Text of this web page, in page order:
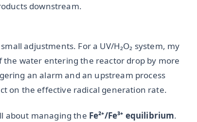
downstream.
adjustments. For a UV/H₂O₂ system, my
the water entering the reactor drop by more
an alarm and an upstream process
on the effective radical generation rate.
about managing the Fe²⁺/Fe³⁺ equilibrium.